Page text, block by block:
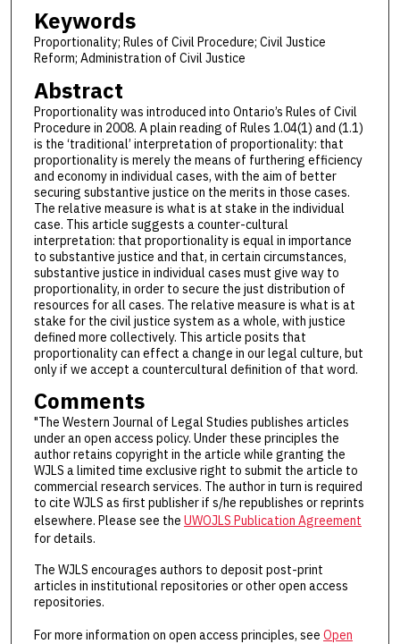
Keywords
Proportionality; Rules of Civil Procedure; Civil Justice
Reform; Administration of Civil Justice
Abstract
Proportionality was introduced into Ontario’s Rules of Civil
Procedure in 2008. A plain reading of Rules 1.04(1) and (1.1)
is the ‘traditional’ interpretation of proportionality: that
proportionality is merely the means of furthering efficiency
and economy in individual cases, with the aim of better
securing substantive justice on the merits in those cases.
The relative measure is what is at stake in the individual
case. This article suggests a counter-cultural
interpretation: that proportionality is equal in importance
to substantive justice and that, in certain circumstances,
substantive justice in individual cases must give way to
proportionality, in order to secure the just distribution of
resources for all cases. The relative measure is what is at
stake for the civil justice system as a whole, with justice
defined more collectively. This article posits that
proportionality can effect a change in our legal culture, but
only if we accept a countercultural definition of that word.
Comments
"The Western Journal of Legal Studies publishes articles
under an open access policy. Under these principles the
author retains copyright in the article while granting the
WJLS a limited time exclusive right to submit the article to
commercial research services. The author in turn is required
to cite WJLS as first publisher if s/he republishes or reprints
elsewhere. Please see the UWOJLS Publication Agreement
for details.
The WJLS encourages authors to deposit post-print
articles in institutional repositories or other open access
repositories.
For more information on open access principles, see Open